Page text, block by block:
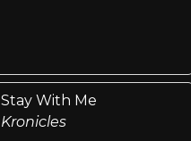
Stay With Me
Kronicles